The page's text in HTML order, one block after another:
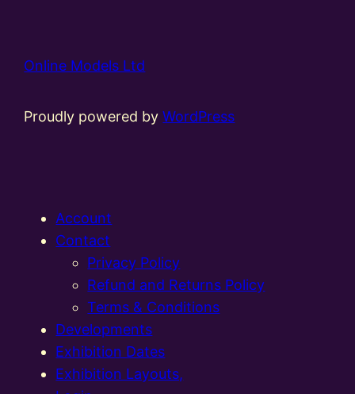
Online Models Ltd
Proudly powered byWordPress
Account
Contact
Privacy Policy
Refund and Returns Policy
Terms & Conditions
Developments
Exhibition Dates
Exhibition Layouts,